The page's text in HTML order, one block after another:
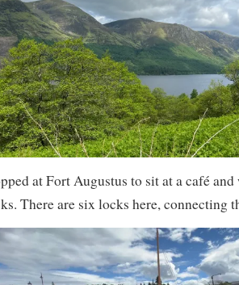
at Fort Augustus to sit at a café
There are six locks here, connecting